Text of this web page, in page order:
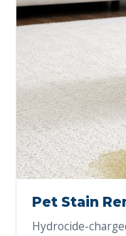
Pet Stain
Hydrocide-